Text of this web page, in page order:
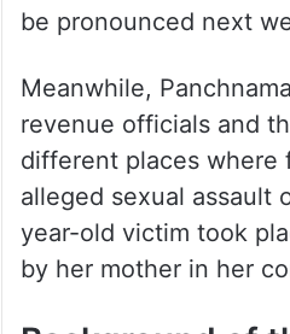
be pronounced next
Meanwhile,
revenue officials and
different places where
alleged sexual assault
year-old victim took
by her mother in her